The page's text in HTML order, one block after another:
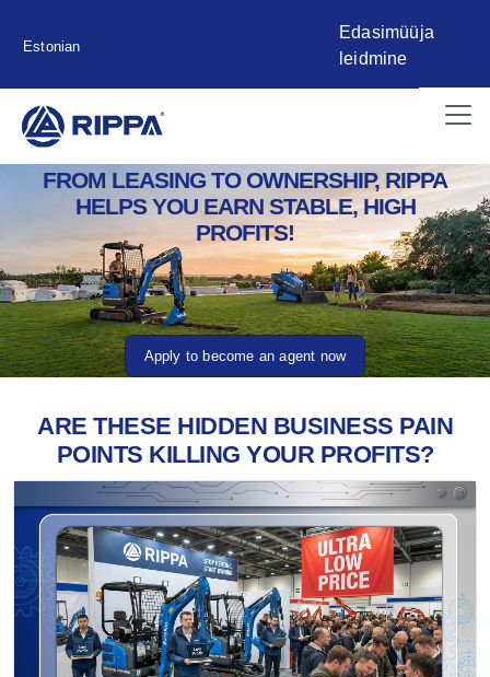
Estonian
Edasimüüja
leidmine
FROM LEASING TO OWNERSHIP, RIPPA
HELPS YOU EARN STABLE, HIGH
PROFITS!
Apply to become an agent now
ARE THESE HIDDEN BUSINESS PAIN
POINTS KILLING YOUR PROFITS?